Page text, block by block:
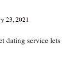
23, 2021
dating service lets